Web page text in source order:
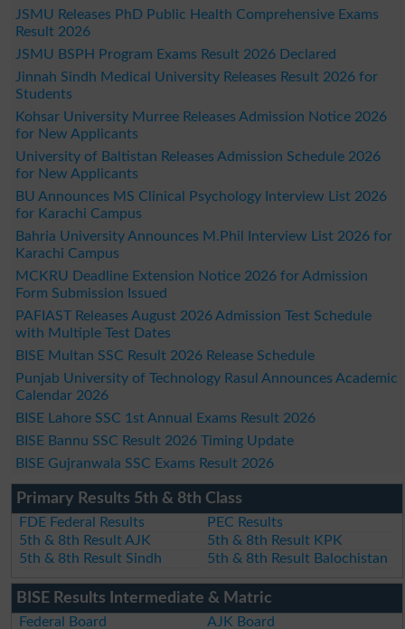
JSMU Releases PhD Public Health Comprehensive Exams
Result 2026
JSMU BSPH Program Exams Result 2026 Declared
Jinnah Sindh Medical University Releases Result 2026 for
Students
Kohsar University Murree Releases Admission Notice 2026
for New Applicants
University of Baltistan Releases Admission Schedule 2026
for New Applicants
BU Announces MS Clinical Psychology Interview List 2026
for Karachi Campus
Bahria University Announces M.Phil Interview List 2026 for
Karachi Campus
MCKRU Deadline Extension Notice 2026 for Admission
Form Submission Issued
PAFIAST Releases August 2026 Admission Test Schedule
with Multiple Test Dates
BISE Multan SSC Result 2026 Release Schedule
Punjab University of Technology Rasul Announces Academic
Calendar 2026
BISE Lahore SSC 1st Annual Exams Result 2026
BISE Bannu SSC Result 2026 Timing Update
BISE Gujranwala SSC Exams Result 2026
Primary Results 5th & 8th Class
FDE Federal Results
PEC Results
5th & 8th Result AJK
5th & 8th Result KPK
5th & 8th Result Sindh
5th & 8th Result Balochistan
BISE Results Intermediate & Matric
Federal Board AJK Board